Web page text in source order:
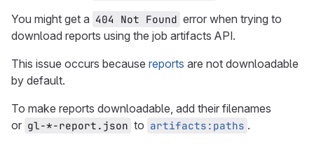
You might get a 404 Not Found error when trying to
download reports using the job artifacts API.
This issue occurs because reports are not downloadable
by default.
To make reports downloadable, add their filenames
or gl-*-report.json to artifacts:paths .